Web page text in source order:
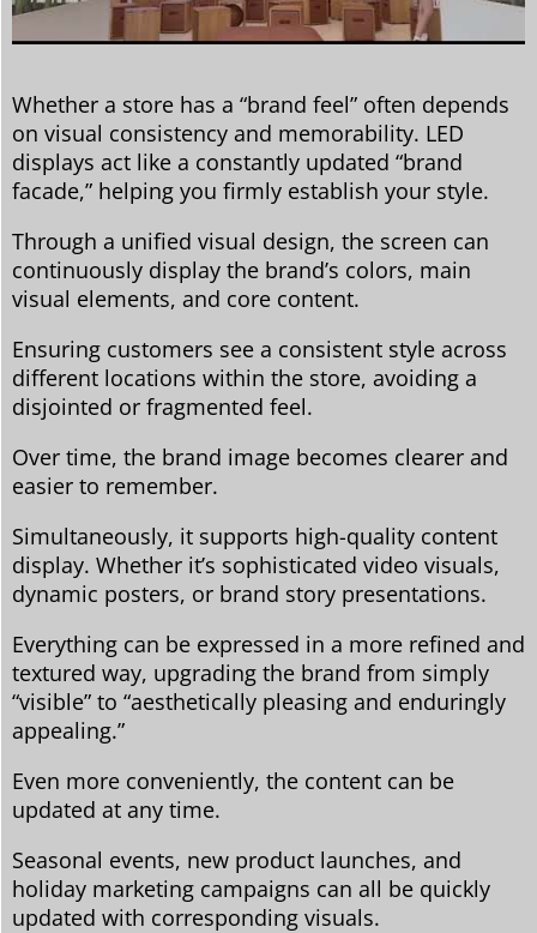
Whether a store has a “brand feel” often depends
on visual consistency and memorability. LED
displays act like a constantly updated “brand
facade,” helping you firmly establish your style.
Through a unified visual design, the screen can
continuously display the brand’s colors, main
visual elements, and core content.
Ensuring customers see a consistent style across
different locations within the store, avoiding a
disjointed or fragmented feel.
Over time, the brand image becomes clearer and
easier to remember.
Simultaneously, it supports high-quality content
display. Whether it’s sophisticated video visuals,
dynamic posters, or brand story presentations.
Everything can be expressed in a more refined and
textured way, upgrading the brand from simply
“visible” to “aesthetically pleasing and enduringly
appealing.”
Even more conveniently, the content can be
updated at any time.
Seasonal events, new product launches, and
holiday marketing campaigns can all be quickly
updated with corresponding visuals.